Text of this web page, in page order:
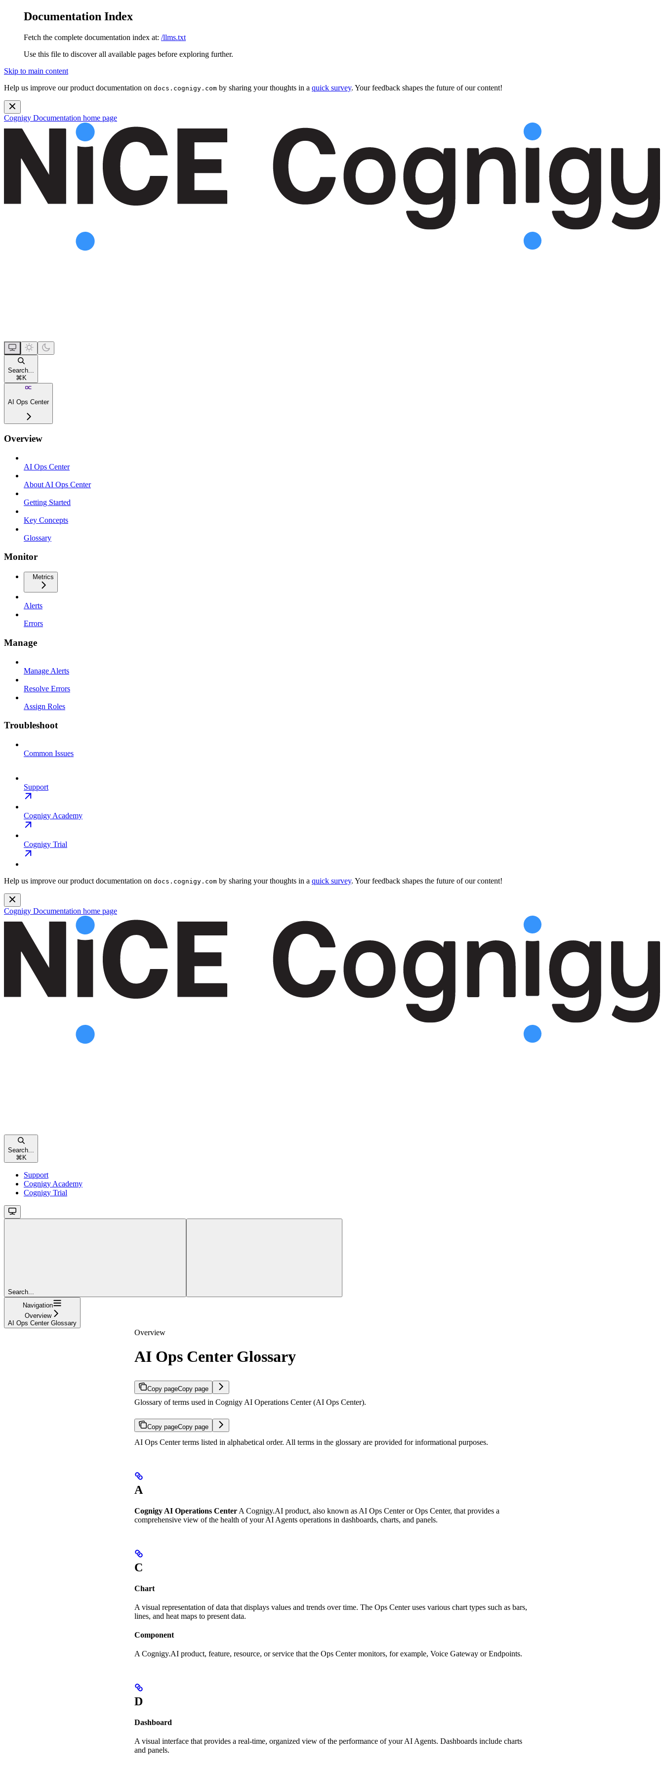
Documentation Index
Fetch the complete documentation index at: /llms.txt
Use this file to discover all available pages before exploring further.
Skip to main content
Help us improve our product documentation on docs.cognigy.com by sharing your thoughts in a quick survey. Your feedback shapes the future of our content!
Cognigy Documentation home page
Search...
⌘K
AI Ops Center
Overview
AI Ops Center
About AI Ops Center
Getting Started
Key Concepts
Glossary
Monitor
Metrics
Alerts
Errors
Manage
Manage Alerts
Resolve Errors
Assign Roles
Troubleshoot
Common Issues
Support
Cognigy Academy
Cognigy Trial
Help us improve our product documentation on docs.cognigy.com by sharing your thoughts in a quick survey. Your feedback shapes the future of our content!
Cognigy Documentation home page
Search...
⌘ K
Support
Cognigy Academy
Cognigy Trial
Search...
Navigation
Overview
AI Ops Center Glossary
Overview
AI Ops Center Glossary
Copy pageCopy page
Glossary of terms used in Cognigy AI Operations Center (AI Ops Center).
Copy pageCopy page
AI Ops Center terms listed in alphabetical order. All terms in the glossary are provided for informational purposes.
A
Cognigy AI Operations Center A Cognigy.AI product, also known as AI Ops Center or Ops Center, that provides a
comprehensive view of the health of your AI Agents operations in dashboards, charts, and panels.
C
Chart
A visual representation of data that displays values and trends over time. The Ops Center uses various chart types such as bars,
lines, and heat maps to present data.
Component
A Cognigy.AI product, feature, resource, or service that the Ops Center monitors, for example, Voice Gateway or Endpoints.
D
Dashboard
A visual interface that provides a real-time, organized view of the performance of your AI Agents. Dashboards include charts
and panels.